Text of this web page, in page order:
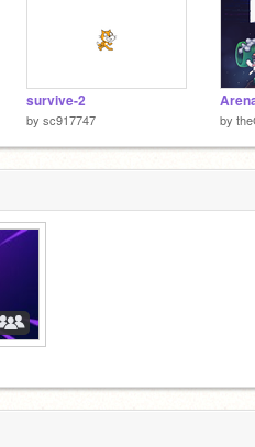
survive-2
by sc917747 by